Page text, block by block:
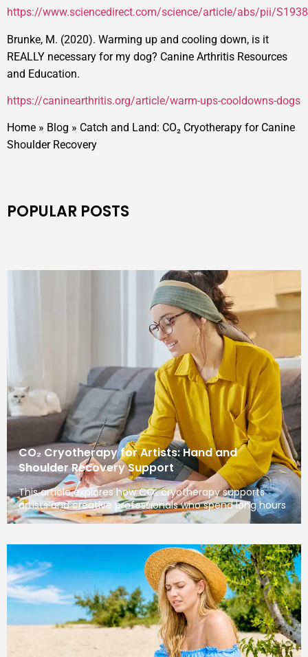
https://www.sciencedirect.com/science/article/abs/pii/
Brunke, M. (2020). Warming up and cooling down, is it
REALLY necessary for my dog? Canine Arthritis Resources
and Education.
https://caninearthritis.org/article/warm-ups-cooldowns-dogs
Home » Blog » Catch and Land: CO₂ Cryotherapy for Canine
Shoulder Recovery
POPULAR POSTS
CO₂ Cryotherapy for Artists: Hand and
Shoulder Recovery Support
This article explores how CO₂ cryotherapy supports
artists and creative professionals who spend long hours